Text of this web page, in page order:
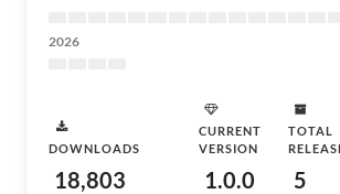
2026
DOWNLOADS
18,803
CURRENT
VERSION
1.0.0
TOTAL
5